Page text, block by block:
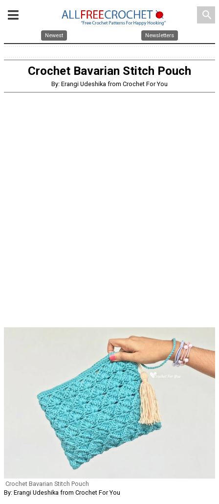
search
Newest Newsletters
Crochet Bavarian Stitch Pouch
By: Erangi Udeshika from Crochet For You
Crochet Bavarian Stitch Pouch
By: Erangi Udeshika from Crochet For You